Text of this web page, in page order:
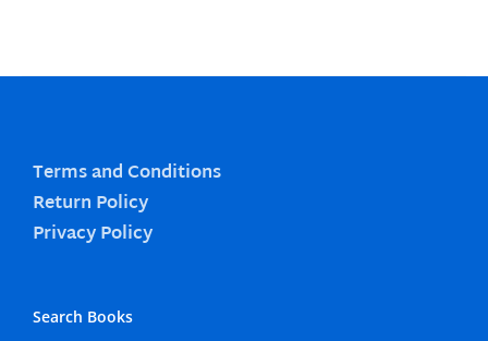
Terms and Conditions
Return Policy
Privacy Policy
Search Books